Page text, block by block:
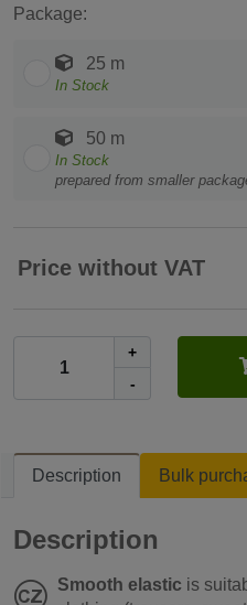
Package:
25 m
In Stock
50 m
In Stock
prepared from smaller
Price without VAT
+
-
Description Bulk
Description
Smooth elastic is